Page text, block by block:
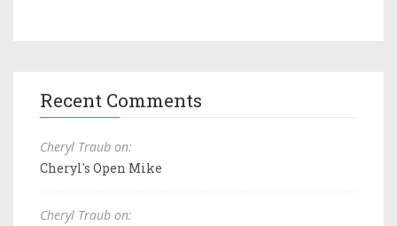
Recent Comments
Cheryl Traub on:
Cheryl's Open Mike
Cheryl Traub on: